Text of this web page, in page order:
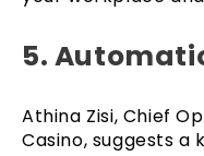
5.
Athina Zisi, Chief
Casino, suggests